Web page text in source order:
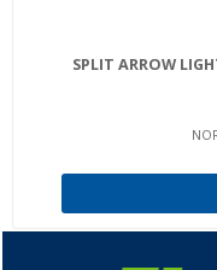
SPLIT ARROW